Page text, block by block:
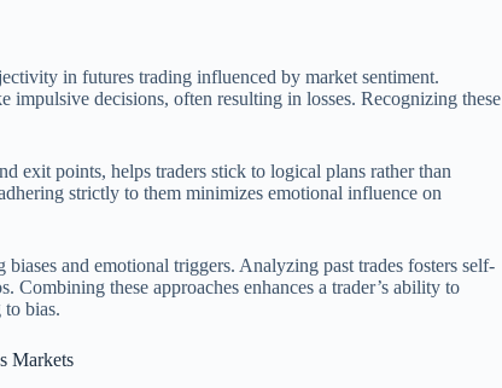
in futures trading influenced by market sentiment.
impulsive decisions, often resulting in losses. Recognizing these
exit points, helps traders stick to logical plans rather than
strictly to them minimizes emotional influence on
and emotional triggers. Analyzing past trades fosters self-
Combining these approaches enhances a trader’s ability to
bias.
Markets